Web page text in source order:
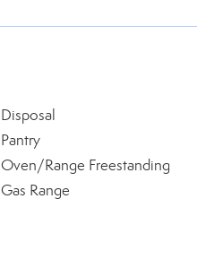
Disposal
Pantry
Oven/Range Freestanding
Gas Range